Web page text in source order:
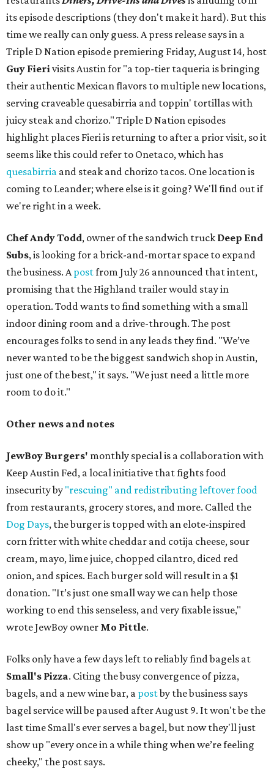
its episode descriptions (they don't make it hard). But this
time we really can only guess. A press release says in a
Triple D Nation episode premiering Friday, August 14, host
Guy Fierivisits Austin for "a top-tier taqueria is bringing
their authentic Mexican flavors to multiple new locations,
serving craveable quesabirria and toppin' tortillas with
juicy steak and chorizo." Triple D Nation episodes
highlight places Fieri is returning to after a prior visit, so it
seems like this could refer to Onetaco, which has
quesabirria and steak and chorizo tacos. One location is
coming to Leander; where else is it going? We'll find out if
we're right in a week.
Chef Andy Todd, owner of the sandwich truck Deep End
Subs, is looking for a brick-and-mortar space to expand
the business. Apostfrom July 26 announced that intent,
promising that the Highland trailer would stay in
operation. Todd wants to find something with a small
indoor dining room and a drive-through. The post
encourages folks to send in any leads they find. "We’ve
never wanted to be the biggest sandwich shop in Austin,
just one of the best," it says. "We just need a little more
room to do it."
Other news and notes
JewBoy Burgers' monthly special is a collaboration with
Keep Austin Fed, a local initiative that fights food
insecurity by "rescuing" and redistributing leftover food
from restaurants, grocery stores, and more. Called the
Dog Days, the burger is topped with an elote-inspired
corn fritter with white cheddar and cotija cheese, sour
cream, mayo, lime juice, chopped cilantro, diced red
onion, and spices. Each burger sold will result in a $1
donation. "It’s just one small way we can help those
working to end this senseless, and very fixable issue,"
wrote JewBoy owner Mo Pittle.
Folks only have a few days left to reliably find bagels at
Small's Pizza. Citing the busy convergence of pizza,
bagels, and a new wine bar, a postby the business says
bagel service will be paused after August 9. It won't be the
last time Small's ever serves a bagel, but now they'll just
show up "every once in a while thing when we’re feeling
cheeky," the post says.